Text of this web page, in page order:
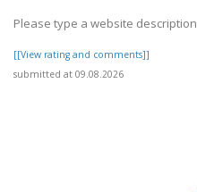
Please type a website description
[[View rating and comments]]
submitted at 09.08.2026